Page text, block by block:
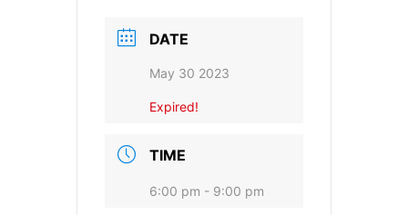
I agree to receive your newsletters and
accept the data privacy statement.
You may unsubscribe at any time using the link in our
DATE
May 30 2023
Expired!
TIME
6:00 pm - 9:00 pm